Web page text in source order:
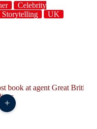
Celebrity
Storytelling UK
+